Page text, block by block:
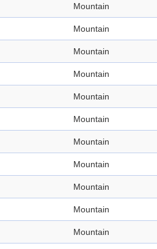
Mountain
Mountain
Mountain
Mountain
Mountain
Mountain
Mountain
Mountain
Mountain
Mountain
Mountain